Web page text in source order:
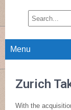
Menu
Zurich
With the